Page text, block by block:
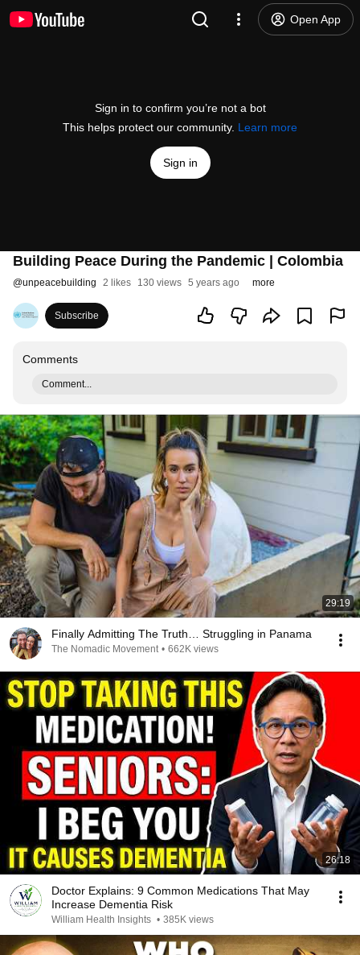
Open App
Sign in to confirm you’re not a bot
This helps protect our community. Learn more
Sign in
Building Peace During the Pandemic | Colombia
@unpeacebuilding 2 likes 130 views 5 years ago more
Subscribe
Comments
Comment...
29:19
Finally Admitting The Truth… Struggling in Panama
The Nomadic Movement • 662K views
26:18
Doctor Explains: 9 Common Medications That May
Increase Dementia Risk
William Health Insights • 385K views